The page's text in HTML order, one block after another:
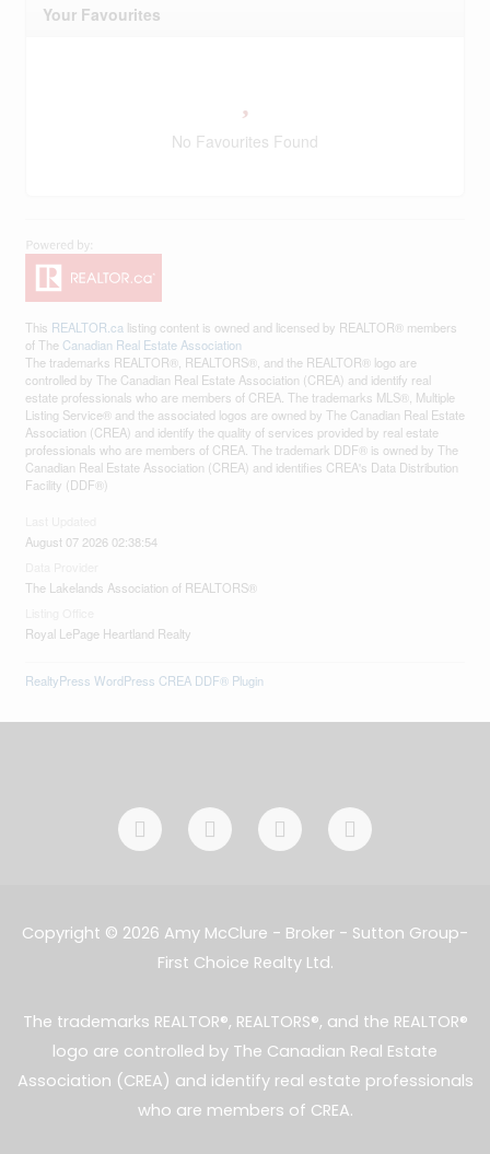
Your Favourites
No Favourites Found
This REALTOR.calisting content is owned and licensed by REALTOR® members
of The Canadian Real Estate Association
The trademarks REALTOR®, REALTORS®, and the REALTOR® logo are
controlled by The Canadian Real Estate Association (CREA) and identify real
estate professionals who are members of CREA. The trademarks MLS®, Multiple
Listing Service® and the associated logos are owned by The Canadian Real Estate
Association (CREA) and identify the quality of services provided by real estate
professionals who are members of CREA. The trademark DDF® is owned by The
Canadian Real Estate Association (CREA) and identifies CREA's Data Distribution
Facility (DDF®)
August 07 2026 02:38:54
The Lakelands Association of REALTORS®
Royal LePage Heartland Realty
RealtyPress WordPress CREA DDF® Plugin
F
a
c
o
o
f
I
n
s
g
r
a
L
i
n
d
n
i
n
E
n
v
o
p
Copyright © 2026 Amy McClure - Broker - Sutton Group-
First Choice Realty Ltd.
The trademarks REALTOR®, REALTORS®, and the REALTOR®
logo are controlled by The Canadian Real Estate
Association (CREA) and identify real estate professionals
who are members of CREA.